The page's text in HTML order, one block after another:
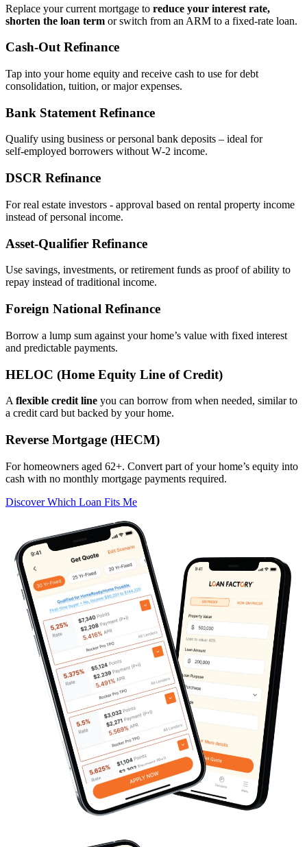
Replace your current mortgage to reduce your interest rate,
shorten the loan term or switch from an ARM to a fixed‑rate loan.
Cash‑Out Refinance
Tap into your home equity and receive cash to use for debt
consolidation, tuition, or major expenses.
Bank Statement Refinance
Qualify using business or personal bank deposits – ideal for
self‑employed borrowers without W‑2 income.
DSCR Refinance
For real estate investors - approval based on rental property income
instead of personal income.
Asset‑Qualifier Refinance
Use savings, investments, or retirement funds as proof of ability to
repay instead of traditional income.
Foreign National Refinance
Borrow a lump sum against your home’s value with fixed interest
and predictable payments.
HELOC (Home Equity Line of Credit)
A flexible credit line you can borrow from when needed, similar to
a credit card but backed by your home.
Reverse Mortgage (HECM)
For homeowners aged 62+. Convert part of your home’s equity into
cash with no monthly mortgage payments required.
Discover Which Loan Fits Me